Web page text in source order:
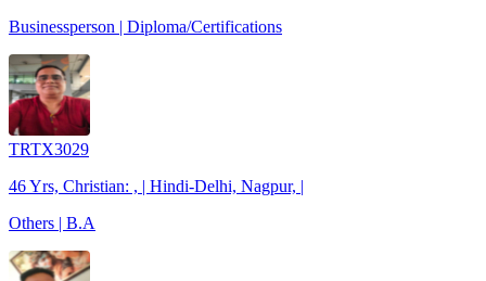
Businessperson | Diploma/Certifications
TRTX3029
46 Yrs, Christian: , | Hindi-Delhi, Nagpur, |
Others | B.A